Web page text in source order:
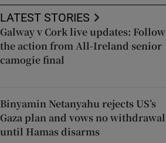
LATEST STORIES
Galway v Cork live updates: Follow
the action from All-Ireland senior
camogie final
Binyamin Netanyahu rejects US’s
Gaza plan and vows no withdrawal
until Hamas disarms